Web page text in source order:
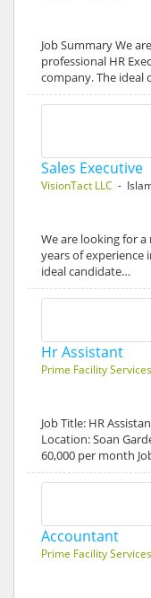
Job Summary We
professional HR
company. The ideal
Sales Executive
VisionTact LLC -
We are looking for
years of experience
ideal candidate…
Hr Assistant
Prime Facility
Job Title: HR
Location: Soan
60,000 per month
Accountant
Prime Facility